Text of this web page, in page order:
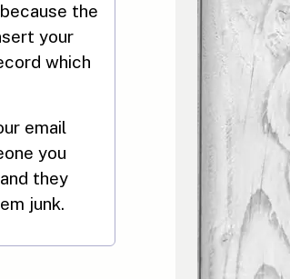
the
your
which
email
you
they
junk.